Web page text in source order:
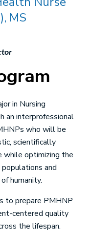
MS
in Nursing
an interprofessional
who will be
scientifically
while optimizing the
and
humanity.
to prepare PMHNP
centered quality
the lifespan.